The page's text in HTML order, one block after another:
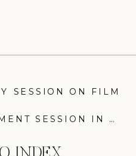
RELAXED ENGAGEMENT SESSION IN FELLS POINT, BALTIMORE
SESSION ON FILM